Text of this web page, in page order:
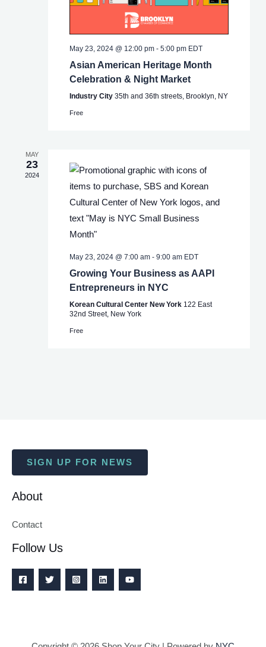
May 23, 2024 @ 12:00 pm- 5:00 pm EDT
Asian American Heritage Month
Celebration & Night Market
Industry City 35th and 36th streets, Brooklyn, NY
Free
MAY
23
2024
May 23, 2024 @ 7:00 am- 9:00 am EDT
Growing Your Business as AAPI
Entrepreneurs in NYC
Korean Cultural Center New York 122 East
32nd Street, New York
Free
SIGN UP FOR NEWS
About
Contact
Follow Us